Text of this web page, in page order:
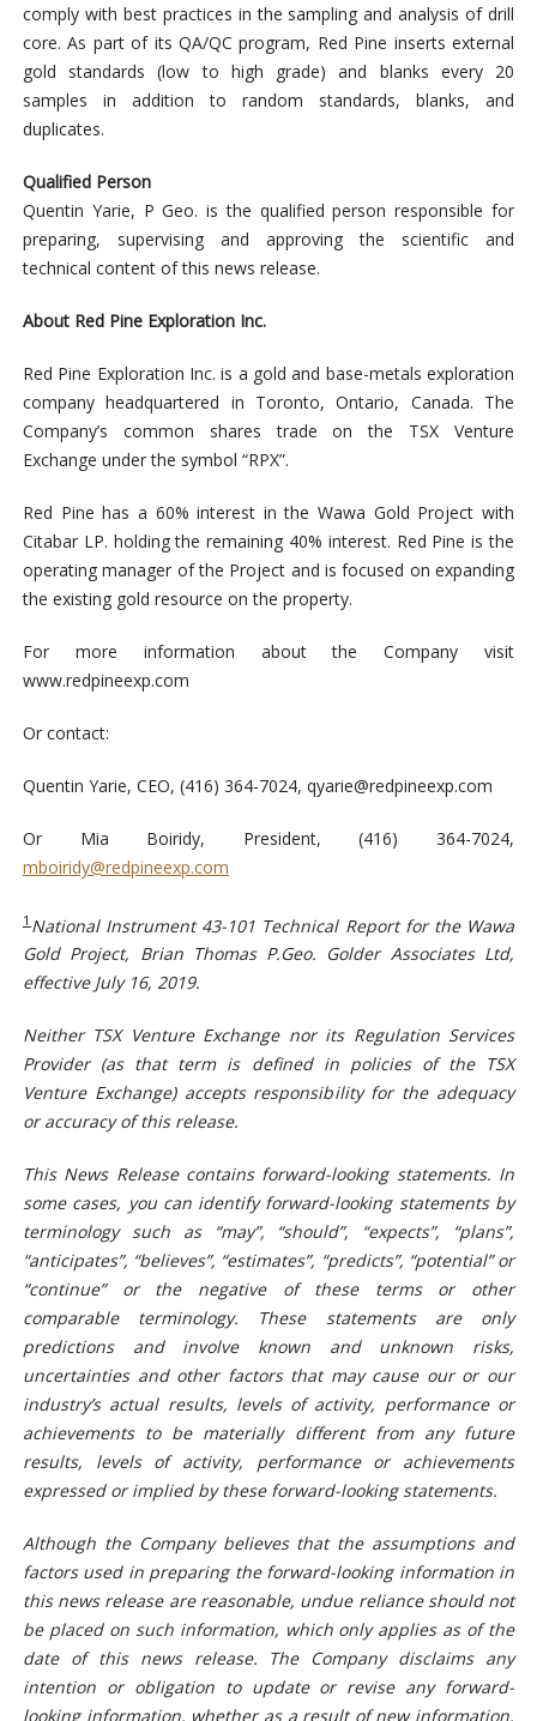
comply with best practices in the sampling and analysis of drill
core. As part of its QA/QC program, Red Pine inserts external
gold standards (low to high grade) and blanks every 20
samples in addition to random standards, blanks, and
duplicates.
Qualified Person
Quentin Yarie, P Geo. is the qualified person responsible for
preparing, supervising and approving the scientific and
technical content of this news release.
About Red Pine Exploration Inc.
Red Pine Exploration Inc. is a gold and base-metals exploration
company headquartered in Toronto, Ontario, Canada. The
Company’s common shares trade on the TSX Venture
Exchange under the symbol “RPX”.
Red Pine has a 60% interest in the Wawa Gold Project with
Citabar LP. holding the remaining 40% interest. Red Pine is the
operating manager of the Project and is focused on expanding
the existing gold resource on the property.
For more information about the Company visit
www.redpineexp.com
Or contact:
Quentin Yarie, CEO, (416) 364-7024, qyarie@redpineexp.com
Or Mia Boiridy, President, (416) 364-7024,
mboiridy@redpineexp.com
1National Instrument 43-101 Technical Report for the Wawa
Gold Project, Brian Thomas P.Geo. Golder Associates Ltd,
effective July 16, 2019.
Neither TSX Venture Exchange nor its Regulation Services
Provider (as that term is defined in policies of the TSX
Venture Exchange) accepts responsibility for the adequacy
or accuracy of this release.
This News Release contains forward-looking statements. In
some cases, you can identify forward-looking statements by
terminology such as “may”, “should”, “expects”, “plans”,
“anticipates”, “believes”, “estimates”, “predicts”, “potential” or
“continue” or the negative of these terms or other
comparable terminology. These statements are only
predictions and involve known and unknown risks,
uncertainties and other factors that may cause our or our
industry’s actual results, levels of activity, performance or
achievements to be materially different from any future
results, levels of activity, performance or achievements
expressed or implied by these forward-looking statements.
Although the Company believes that the assumptions and
factors used in preparing the forward-looking information in
this news release are reasonable, undue reliance should not
be placed on such information, which only applies as of the
date of this news release. The Company disclaims any
intention or obligation to update or revise any forward-
looking information, whether as a result of new information,